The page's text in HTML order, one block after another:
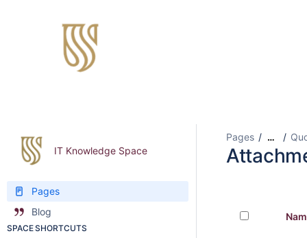
IT Knowledge Space
Pages
Blog
SPACE SHORTCUTS
Pages …